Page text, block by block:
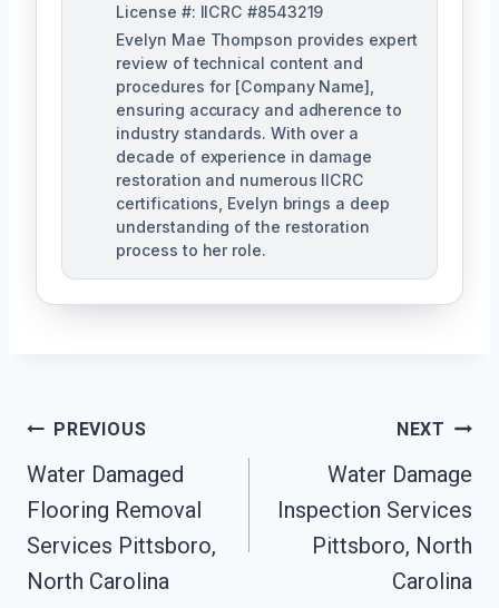
License #: IICRC #8543219
Evelyn Mae Thompson provides expert
review of technical content and
procedures for [Company Name],
ensuring accuracy and adherence to
industry standards. With over a
decade of experience in damage
restoration and numerous IICRC
certifications, Evelyn brings a deep
understanding of the restoration
process to her role.
Post
Navigation
PREVIOUS
Water Damaged
Flooring Removal
Services Pittsboro,
North Carolina
NEXT
Water Damage
Inspection Services
Pittsboro, North
Carolina